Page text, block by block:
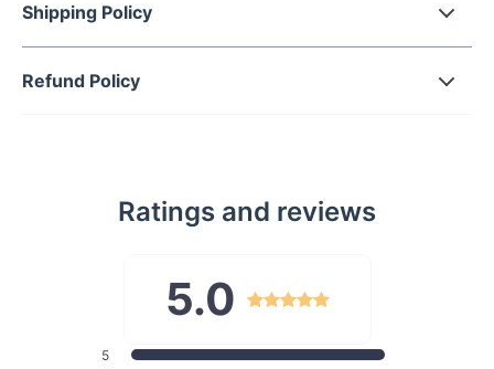
high-performing mount.
Easy function + adjustability
Shipping Policy
Refund Policy
Ratings and reviews
5.0
5